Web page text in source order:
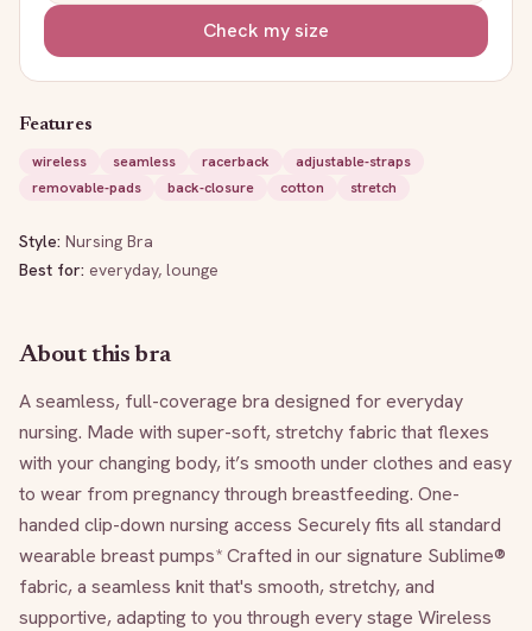
Check my size
Features
wireless
seamless racerback
adjustable-straps
removable-pads
back-closure cotton stretch
Style: Nursing Bra
Best for: everyday, lounge
About this bra
A seamless, full-coverage bra designed for everyday
nursing. Made with super-soft, stretchy fabric that flexes
with your changing body, it’s smooth under clothes and easy
to wear from pregnancy through breastfeeding. One-
handed clip-down nursing access Securely fits all standard
wearable breast pumps* Crafted in our signature Sublime®
fabric, a seamless knit that's smooth, stretchy, and
supportive, adapting to you through every stage Wireless